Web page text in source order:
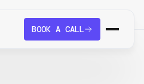
BOOK A CALL